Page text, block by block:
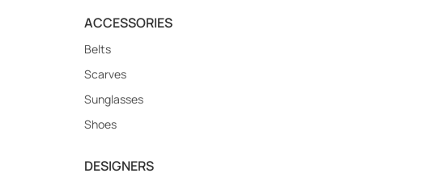
ACCESSORIES
Belts
Scarves
Sunglasses
Shoes
DESIGNERS